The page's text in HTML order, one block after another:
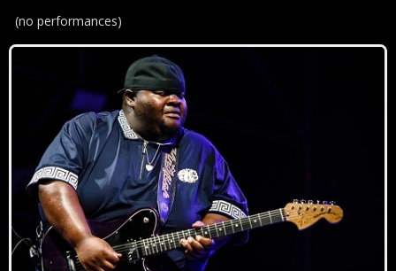
(no performances)